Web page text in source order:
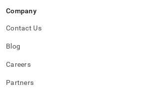
Company
Contact Us
Blog
Careers
Partners